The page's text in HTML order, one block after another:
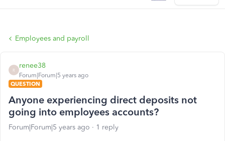
Employees and payroll
R
renee38
Forum|Forum|5 years ago
QUESTION
Anyone experiencing direct deposits not
going into employees accounts?
Forum|Forum|5 years ago 1 reply